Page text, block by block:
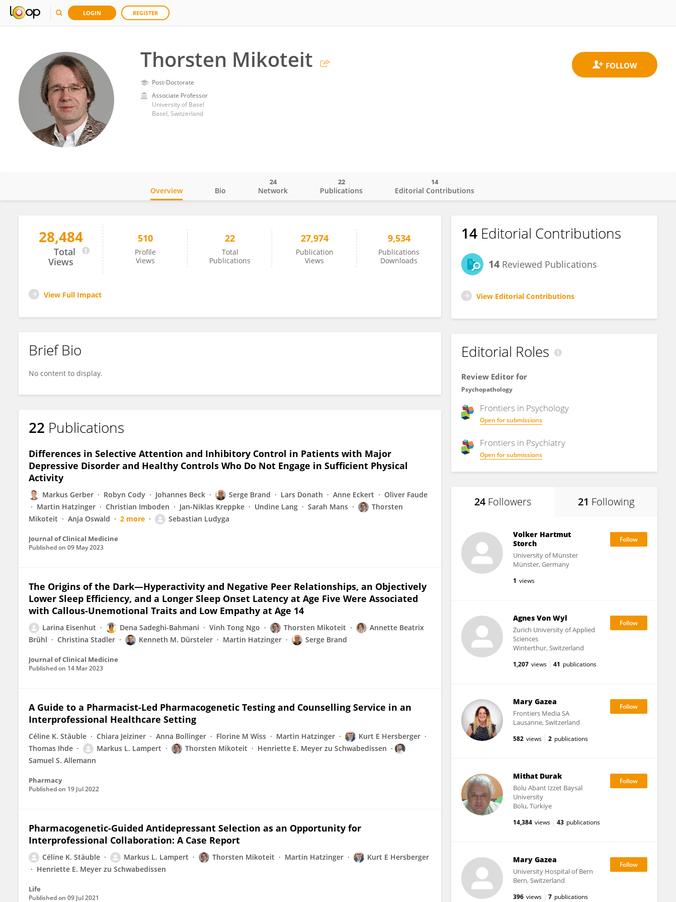
LOGIN REGISTER
Thorsten Mikoteit
Post-Doctorate
Associate Professor
University of Basel
Basel, Switzerland
Thorsten Mikoteit
Overview Bio Network
24
Publications
22
Editorial Contributions
14
28,484
Total
Views
510
Profile
Views
22
Total
Publications
27,974
Publication
Views
9,534
Publications
Downloads
View Full Impact
Brief Bio
No content to display.
22 Publications
Differences in Selective Attention and Inhibitory Control in Patients with Major
Depressive Disorder and Healthy Controls Who Do Not Engage in Sufficient Physical
Activity
Markus Gerber Robyn Cody Johannes Beck Serge Brand Lars Donath Anne Eckert
Oliver Faude
Martin Hatzinger
Christian Imboden Jan-Niklas Kreppke Undine Lang Sarah Mans
Thorsten
Mikoteit
Anja Oswald 2 more Sebastian Ludyga
Journal of Clinical Medicine
Published on 09 May 2023
The Origins of the Dark—Hyperactivity and Negative Peer Relationships, an Objectively
Lower Sleep Efficiency, and a Longer Sleep Onset Latency at Age Five Were Associated
with Callous-Unemotional Traits and Low Empathy at Age 14
Larina Eisenhut Dena Sadeghi-Bahmani Vinh Tong Ngo Thorsten Mikoteit
Annette Beatrix
Brühl
Christina Stadler Kenneth M. Dürsteler Martin Hatzinger Serge Brand
Journal of Clinical Medicine
Published on 14 Mar 2023
A Guide to a Pharmacist-Led Pharmacogenetic Testing and Counselling Service in an
Interprofessional Healthcare Setting
Céline K. Stäuble Chiara Jeiziner Anna Bollinger Florine M Wiss Martin Hatzinger
Kurt E Hersberger
Thomas Ihde
Markus L. Lampert Thorsten Mikoteit
Henriette E. Meyer zu Schwabedissen
Samuel S. Allemann
Pharmacy
Published on 19 Jul 2022
Pharmacogenetic-Guided Antidepressant Selection as an Opportunity for
Interprofessional Collaboration: A Case Report
Céline K. Stäuble Markus L. Lampert Thorsten Mikoteit Martin Hatzinger
Kurt E Hersberger
Henriette E. Meyer zu Schwabedissen
Life
Published on 09 Jul 2021
14 Editorial Contributions
14 Reviewed Publications
View Editorial Contributions
Editorial Roles
Review Editor for
Psychopathology
Frontiers in Psychology
Open for submissions
Frontiers in Psychiatry
Open for submissions
24 Followers 21 Following
Volker Hartmut
Storch
University of Münster
Münster, Germany
1 views
Agnes Von Wyl
Zurich University of Applied
Sciences
Winterthur, Switzerland
1,207 views 41 publications
Mary Gazea
Frontiers Media SA
Lausanne, Switzerland
582 views 2 publications
Mithat Durak
Bolu Abant Izzet Baysal
University
Bolu, Türkiye
14,384 views 43 publications
Mary Gazea
University Hospital of Bern
Bern, Switzerland
396 views 7 publications